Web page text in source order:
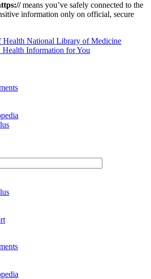
means you’ve safely connected to the
information only on official, secure
National Library of Medicine